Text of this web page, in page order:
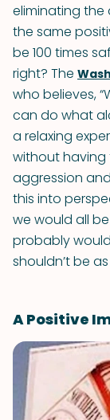
eliminating the
the same
be 100 times
right? The
who believes,
can do what
a relaxing
without
aggression
this into
we would all
probably
shouldn’t be
A Positive